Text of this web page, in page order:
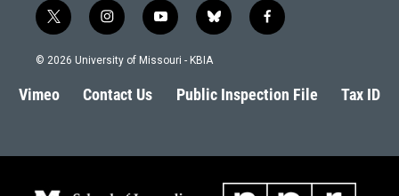
t
w
i
t
e
i
n
s
a
g
y
o
u
b
l
s
k
f
a
b
o
© 2026 University of Missouri - KBIA
Vimeo Contact Us Public Inspection File Tax ID